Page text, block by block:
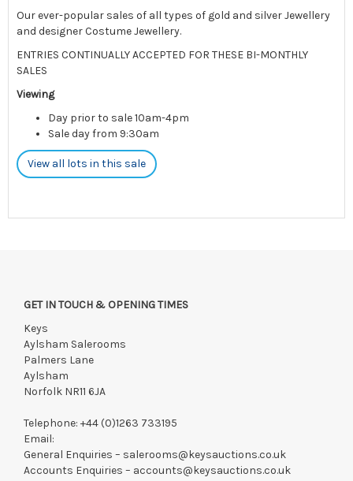
Our ever-popular sales of all types of gold and silver Jewellery
and designer Costume Jewellery.
ENTRIES CONTINUALLY ACCEPTED FOR THESE BI-MONTHLY
SALES
Viewing
Day prior to sale 10am-4pm
Sale day from 9:30am
View all lots in this sale
GET IN TOUCH & OPENING TIMES
Keys
Aylsham Salerooms
Palmers Lane
Aylsham
Norfolk NR11 6JA
Telephone: +44 (0)1263 733195
Email:
General Enquiries – salerooms@keysauctions.co.uk
Accounts Enquiries – accounts@keysauctions.co.uk